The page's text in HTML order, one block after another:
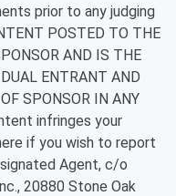
prior to any judging
POSTED TO THE
AND IS THE
ENTRANT AND
SPONSOR IN ANY
infringes your
if you wish to report
Agent, c/o
20880 Stone Oak